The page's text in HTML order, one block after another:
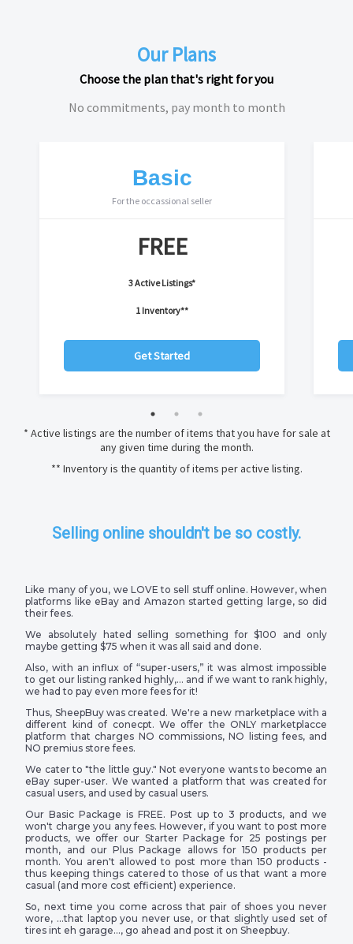
Our Plans
Choose the plan that's right for you
No commitments, pay month to month
Basic
For the occassional seller
FREE
3 Active Listings*
1 Inventory**
Get Started
* Active listings are the number of items that you have for sale at
any given time during the month.
** Inventory is the quantity of items per active listing.
Selling online shouldn't be so costly.
Like many of you, we LOVE to sell stuff online. However, when
platforms like eBay and Amazon started getting large, so did
their fees.
We absolutely hated selling something for $100 and only
maybe getting $75 when it was all said and done.
Also, with an influx of “super-users,” it was almost impossible
to get our listing ranked highly,… and if we want to rank highly,
we had to pay even more fees for it!
Thus, SheepBuy was created. We're a new marketplace with a
different kind of conecpt. We offer the ONLY marketplacce
platform that charges NO commissions, NO listing fees, and
NO premius store fees.
We cater to "the little guy." Not everyone wants to become an
eBay super-user. We wanted a platform that was created for
casual users, and used by casual users.
Our Basic Package is FREE. Post up to 3 products, and we
won't charge you any fees. However, if you want to post more
products, we offer our Starter Package for 25 postings per
month, and our Plus Package allows for 150 products per
month. You aren't allowed to post more than 150 products -
thus keeping things catered to those of us that want a more
casual (and more cost efficient) experience.
So, next time you come across that pair of shoes you never
wore, …that laptop you never use, or that slightly used set of
tires int eh garage…, go ahead and post it on Sheepbuy.